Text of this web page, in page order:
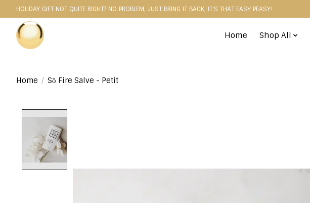
HOLIDAY GIFT NOT QUITE RIGHT? NO PROBLEM, JUST BRING IT BACK, IT'S THAT EASY PEASY!
Home Shop All
Home / Sō Fire Salve - Petit